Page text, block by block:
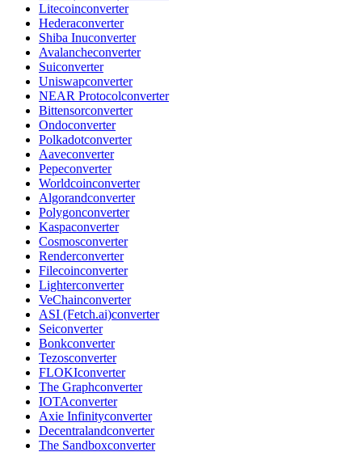
Litecoinconverter
Hederaconverter
Shiba Inuconverter
Avalancheconverter
Suiconverter
Uniswapconverter
NEAR Protocolconverter
Bittensorconverter
Ondoconverter
Polkadotconverter
Aaveconverter
Pepeconverter
Worldcoinconverter
Algorandconverter
Polygonconverter
Kaspaconverter
Cosmosconverter
Renderconverter
Filecoinconverter
Lighterconverter
VeChainconverter
ASI (Fetch.ai)converter
Seiconverter
Bonkconverter
Tezosconverter
FLOKIconverter
The Graphconverter
IOTAconverter
Axie Infinityconverter
Decentralandconverter
The Sandboxconverter